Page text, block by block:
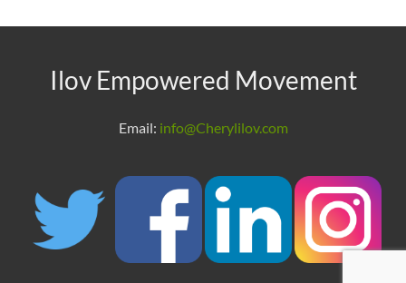
Ilov Empowered Movement
Email: info@Cherylilov.com